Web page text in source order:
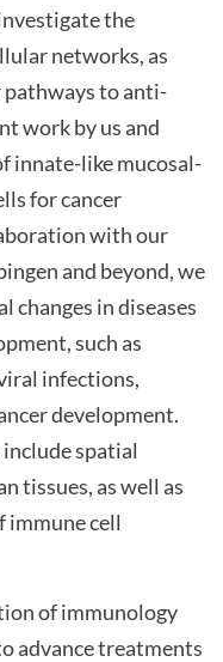
the
networks, as
pathways to anti-
work by us and
innate-like mucosal-
for cancer
with our
and beyond, we
changes in diseases
such as
infections,
development.
spatial
tissues, as well as
immune cell
of immunology
advance treatments